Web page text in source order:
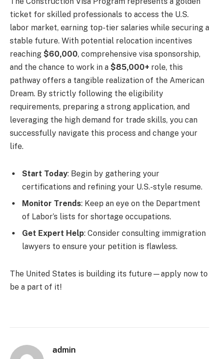
ticket for skilled professionals to access the U.S.
labor market, earning top-tier salaries while securing a
stable future. With potential relocation incentives
reaching $60,000, comprehensive visa sponsorship,
and the chance to work in a $85,000+ role, this
pathway offers a tangible realization of the American
Dream. By strictly following the eligibility
requirements, preparing a strong application, and
leveraging the high demand for trade skills, you can
successfully navigate this process and change your
life.
Start Today: Begin by gathering your
certifications and refining your U.S.-style resume.
Monitor Trends: Keep an eye on the Department
of Labor’s lists for shortage occupations.
Get Expert Help: Consider consulting immigration
lawyers to ensure your petition is flawless.
The United States is building its future—apply now to
be a part of it!
admin